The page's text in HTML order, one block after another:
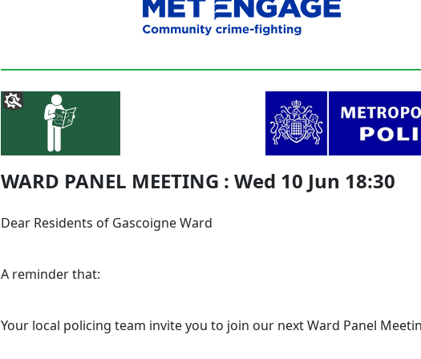
WARD PANEL MEETING : Wed 10 Jun 18:30
Dear Residents of Gascoigne Ward
A reminder that:
Your local policing team invite you to join our next Ward Panel